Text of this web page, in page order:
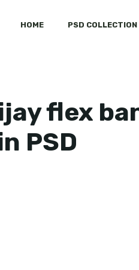
HOME PSD COLLECTION
flex
PSD